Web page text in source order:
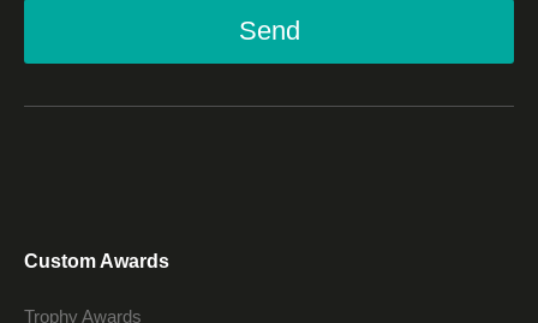
Send
Custom Awards
Trophy Awards